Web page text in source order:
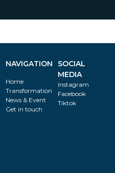
NAVIGATION
Home
Transformation
News & Event
Get in touch
SOCIAL
MEDIA
Instagram
Facebook
Tiktok